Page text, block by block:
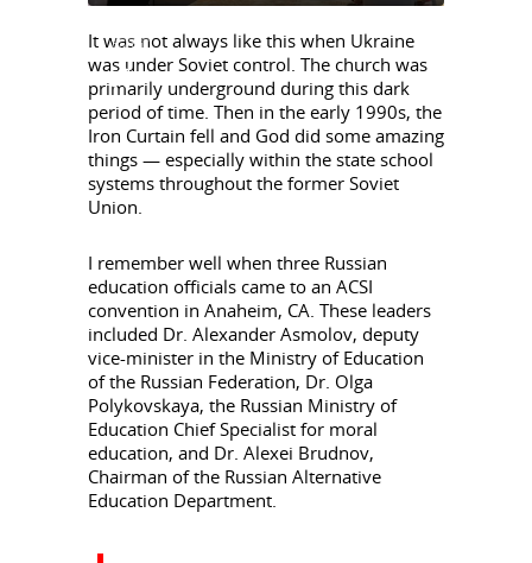
00:34
It was not always like this when Ukraine
was under Soviet control. The church was
primarily underground during this dark
period of time. Then in the early 1990s, the
Iron Curtain fell and God did some amazing
things — especially within the state school
systems throughout the former Soviet
Union.
I remember well when three Russian
education officials came to an ACSI
convention in Anaheim, CA. These leaders
included Dr. Alexander Asmolov, deputy
vice-minister in the Ministry of Education
of the Russian Federation, Dr. Olga
Polykovskaya, the Russian Ministry of
Education Chief Specialist for moral
education, and Dr. Alexei Brudnov,
Chairman of the Russian Alternative
Education Department.